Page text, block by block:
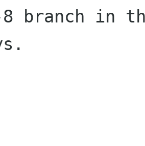
8 branch in